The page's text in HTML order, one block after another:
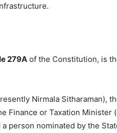
279A of the Constitution, is
Nirmala Sitharaman),
Finance or Taxation Minister
person nominated by the